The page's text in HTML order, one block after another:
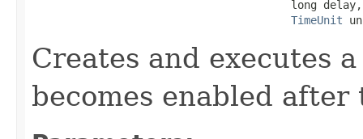
                                        long delay,
TimeUnit
Creates and executes
becomes enabled after